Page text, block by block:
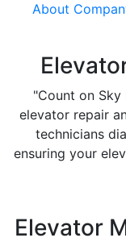
About
"Count on
elevator repair
technicians
ensuring your
Elevator